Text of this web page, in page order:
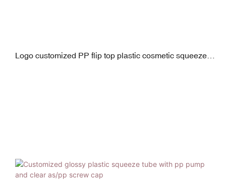
Logo customized PP flip top plastic cosmetic squeeze